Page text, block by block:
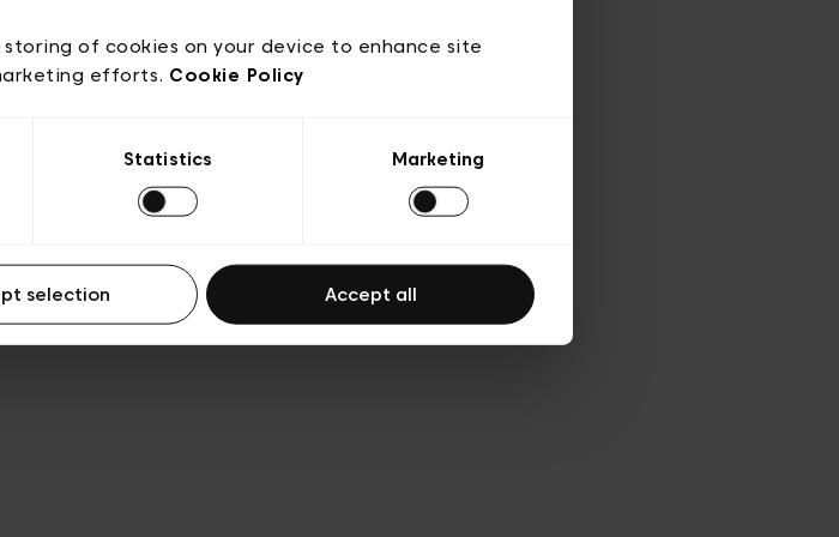
of cookies on your device to enhance site
efforts. Cookie Policy
Statistics Marketing
selection Accept all
& Legal